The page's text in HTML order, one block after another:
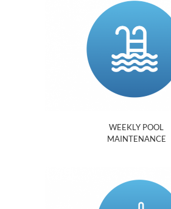
WEEKLY POOL
MAINTENANCE